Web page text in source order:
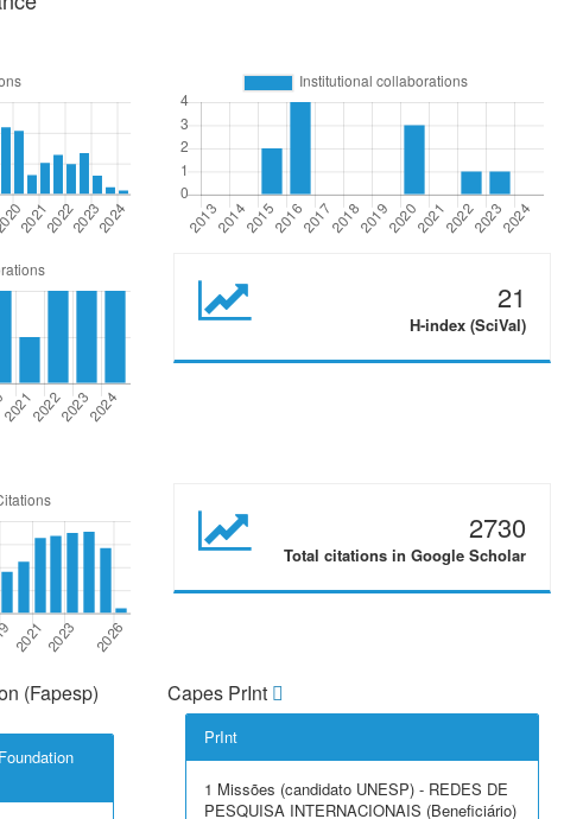
21
H-index (SciVal)
2730
Total citations in Google Scholar
(Fapesp) Capes PrInt
PrInt
1 Missões (candidato UNESP) - REDES DE
PESQUISA INTERNACIONAIS (Beneficiário)